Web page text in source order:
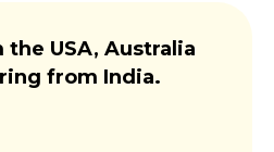
USA, Australia
from India.